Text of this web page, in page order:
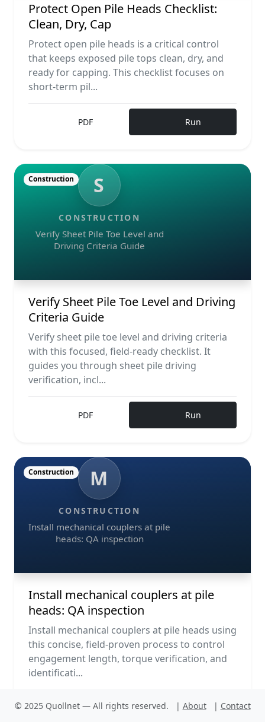
Protect Open Pile Heads Checklist:
Clean, Dry, Cap
Protect open pile heads is a critical control
that keeps exposed pile tops clean, dry, and
ready for capping. This checklist focuses on
short-term pil...
PDF Run
S
CONSTRUCTION
Verify Sheet Pile Toe Level and
Driving Criteria Guide
Construction
Verify Sheet Pile Toe Level and Driving
Criteria Guide
Verify sheet pile toe level and driving criteria
with this focused, field-ready checklist. It
guides you through sheet pile driving
verification, incl...
PDF Run
M
CONSTRUCTION
Install mechanical couplers at pile
heads: QA inspection
Construction
Install mechanical couplers at pile
heads: QA inspection
Install mechanical couplers at pile heads using
this concise, field-proven process to control
engagement length, torque verification, and
identificati...
PDF Run
© 2025 Quollnet — All rights reserved. | About | Contact